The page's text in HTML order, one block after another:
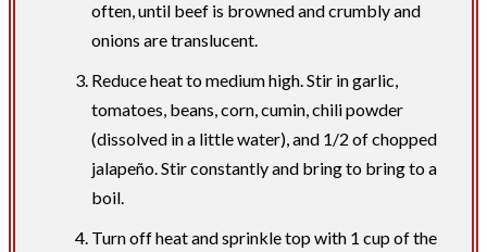
often, until beef is browned and crumbly and
onions are translucent.
Reduce heat to medium high. Stir in garlic,
tomatoes, beans, corn, cumin, chili powder
(dissolved in a little water), and 1/2 of chopped
jalapeño. Stir constantly and bring to bring to a
boil.
Turn off heat and sprinkle top with 1 cup of the